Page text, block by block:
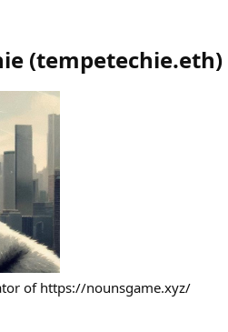
(tempetechie.eth)
of https://nounsgame.xyz/